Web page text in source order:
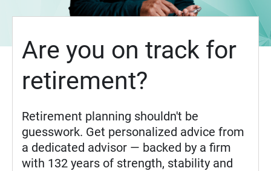
Are you on track for
retirement?
Retirement planning shouldn't be
guesswork. Get personalized advice from
a dedicated advisor — backed by a firm
with 132 years of strength, stability and